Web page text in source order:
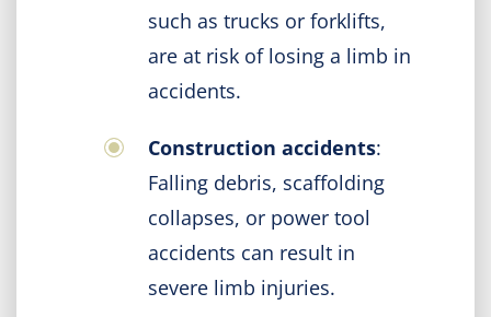
such as trucks or forklifts,
are at risk of losing a limb in
accidents.
Construction accidents:
Falling debris, scaffolding
collapses, or power tool
accidents can result in
severe limb injuries.